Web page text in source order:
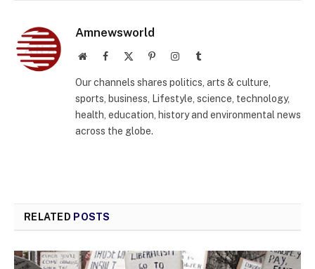
Amnewsworld
WebsiteFacebook PinterestInstagramTumblr
Our channels shares politics, arts & culture,
sports, business, Lifestyle, science, technology,
health, education, history and environmental news
across the globe.
RELATED POSTS